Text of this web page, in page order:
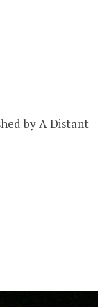
by A Distant